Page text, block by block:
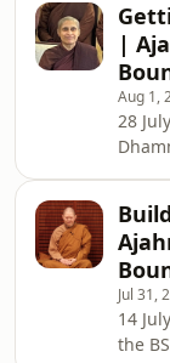
for
|
Aug 1,
28
the
Jul 31,
14
the